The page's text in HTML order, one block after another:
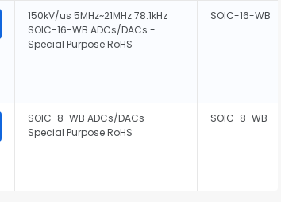
150kV/us 5MHz~21MHz 78.1kHz
SOIC-16-WB ADCs/DACs -
Special Purpose RoHS
SOIC-16-WB
SOIC-8-WB ADCs/DACs -
Special Purpose RoHS
SOIC-8-WB